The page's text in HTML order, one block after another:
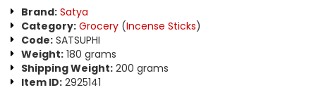
Brand: Satya
Category: Grocery (Incense Sticks)
Code: SATSUPHI
Weight: 180 grams
Shipping Weight: 200 grams
Item ID: 2925141